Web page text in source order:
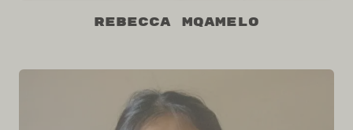
Rebecca Mqamelo